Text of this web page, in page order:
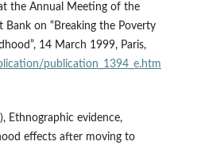
the Annual Meeting of the
Bank on “Breaking the Poverty
14 March 1999, Paris,
publication_1394_e.htm
Ethnographic evidence,
effects after moving to